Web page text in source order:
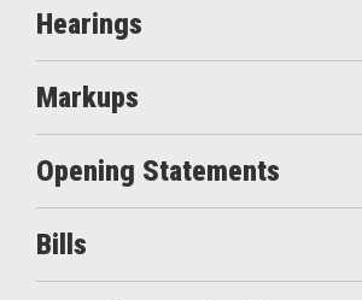
Hearings
Markups
Opening Statements
Bills